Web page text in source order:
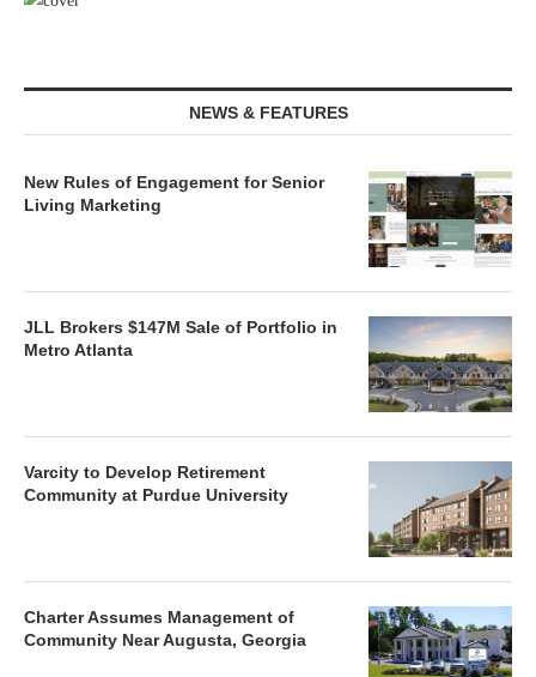
NEWS & FEATURES
New Rules of Engagement for Senior
Living Marketing
JLL Brokers $147M Sale of Portfolio in
Metro Atlanta
Varcity to Develop Retirement
Community at Purdue University
Charter Assumes Management of
Community Near Augusta, Georgia